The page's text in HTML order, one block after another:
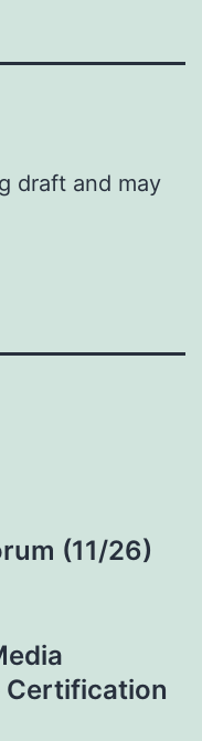
draft and may
(11/26)
Certification